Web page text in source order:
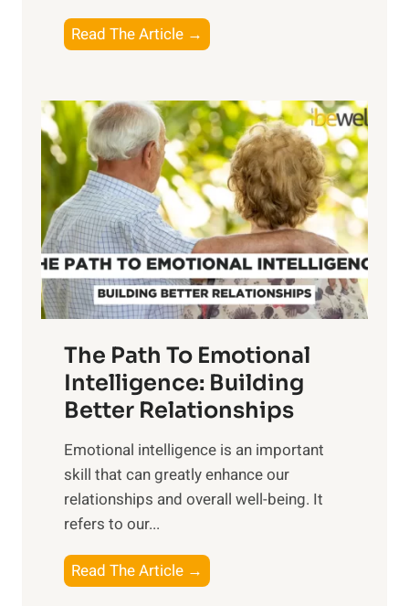
t
h
o
w
e
r
o
f
S
u
n
i
s
e
M
d
a
y
Read The Article →
x
l
o
r
i
n
g
t
h
e
a
n
g
b
e
e
n
The Path To Emotional
Intelligence: Building
Better Relationships
Emotional intelligence is an important
skill that can greatly enhance our
relationships and overall well-being. It
refers to our...
Read The Article →
h